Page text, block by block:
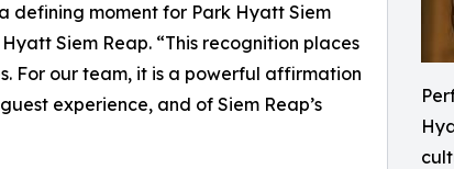
defining moment for Park Hyatt Siem
Siem Reap. “This recognition places
For our team, it is a powerful affirmation
experience, and of Siem Reap’s